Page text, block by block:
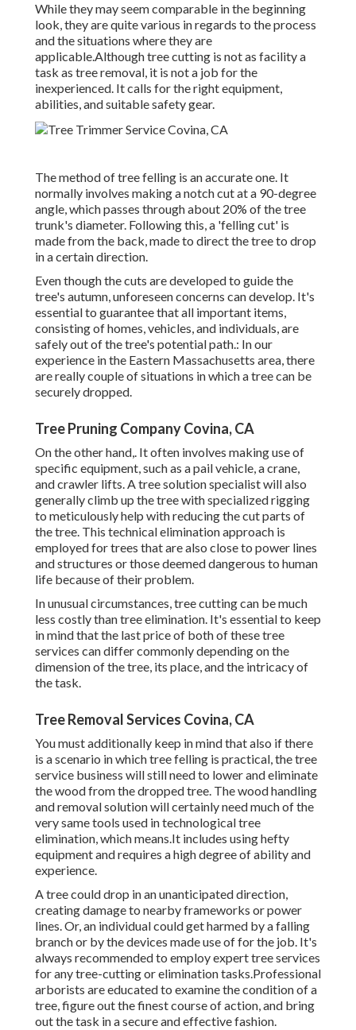
While they may seem comparable in the beginning
look, they are quite various in regards to the process
and the situations where they are
applicable.Although tree cutting is not as facility a
task as tree removal, it is not a job for the
inexperienced. It calls for the right equipment,
abilities, and suitable safety gear.
The method of tree felling is an accurate one. It
normally involves making a notch cut at a 90-degree
angle, which passes through about 20% of the tree
trunk's diameter. Following this, a 'felling cut' is
made from the back, made to direct the tree to drop
in a certain direction.
Even though the cuts are developed to guide the
tree's autumn, unforeseen concerns can develop. It's
essential to guarantee that all important items,
consisting of homes, vehicles, and individuals, are
safely out of the tree's potential path.: In our
experience in the Eastern Massachusetts area, there
are really couple of situations in which a tree can be
securely dropped.
Tree Pruning Company Covina, CA
On the other hand,. It often involves making use of
specific equipment, such as a pail vehicle, a crane,
and crawler lifts. A tree solution specialist will also
generally climb up the tree with specialized rigging
to meticulously help with reducing the cut parts of
the tree. This technical elimination approach is
employed for trees that are also close to power lines
and structures or those deemed dangerous to human
life because of their problem.
In unusual circumstances, tree cutting can be much
less costly than tree elimination. It's essential to keep
in mind that the last price of both of these tree
services can differ commonly depending on the
dimension of the tree, its place, and the intricacy of
the task.
Tree Removal Services Covina, CA
You must additionally keep in mind that also if there
is a scenario in which tree felling is practical, the tree
service business will still need to lower and eliminate
the wood from the dropped tree. The wood handling
and removal solution will certainly need much of the
very same tools used in technological tree
elimination, which means.It includes using hefty
equipment and requires a high degree of ability and
experience.
A tree could drop in an unanticipated direction,
creating damage to nearby frameworks or power
lines. Or, an individual could get harmed by a falling
branch or by the devices made use of for the job. It's
always recommended to employ expert tree services
for any tree-cutting or elimination tasks.Professional
arborists are educated to examine the condition of a
tree, figure out the finest course of action, and bring
out the task in a secure and effective fashion.